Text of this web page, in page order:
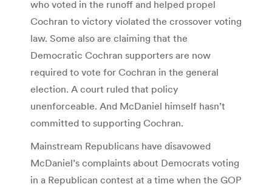
who voted in the runoff and helped propel
Cochran to victory violated the crossover voting
law. Some also are claiming that the
Democratic Cochran supporters are now
required to vote for Cochran in the general
election. A court ruled that policy
unenforceable. And McDaniel himself hasn’t
committed to supporting Cochran.
Mainstream Republicans have disavowed
McDaniel’s complaints about Democrats voting
in a Republican contest at a time when the GOP